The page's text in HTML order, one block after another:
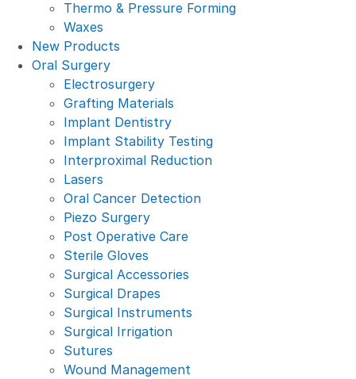
Thermo & Pressure Forming
Waxes
New Products
Oral Surgery
Electrosurgery
Grafting Materials
Implant Dentistry
Implant Stability Testing
Interproximal Reduction
Lasers
Oral Cancer Detection
Piezo Surgery
Post Operative Care
Sterile Gloves
Surgical Accessories
Surgical Drapes
Surgical Instruments
Surgical Irrigation
Sutures
Wound Management